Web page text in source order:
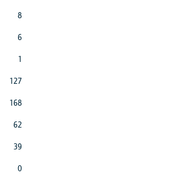
8
6
1
127
168
62
39
0